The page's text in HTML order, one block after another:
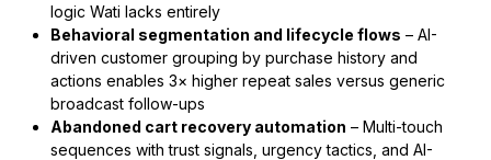
logic Wati lacks entirely
Behavioral segmentation and lifecycle flows – AI-
driven customer grouping by purchase history and
actions enables 3× higher repeat sales versus generic
broadcast follow-ups
Abandoned cart recovery automation – Multi-touch
sequences with trust signals, urgency tactics, and AI-